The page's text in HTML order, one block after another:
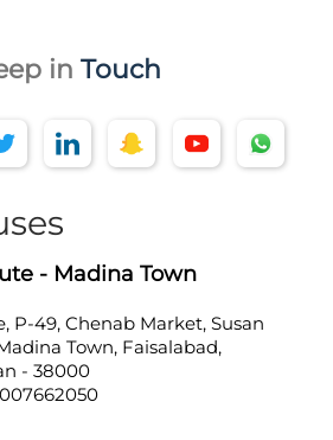
in Touch
- Madina Town
P-49, Chenab Market, Susan
Town, Faisalabad,
- 38000